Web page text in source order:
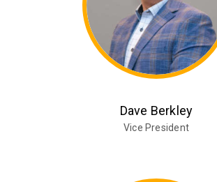
Dave Berkley
Vice President